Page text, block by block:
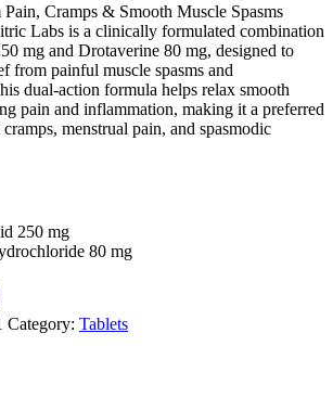
Cramps & Smooth Muscle Spasms
Labs is a clinically formulated combination
mg and Drotaverine 80 mg, designed to
from painful muscle spasms and
dual-action formula helps relax smooth
pain and inflammation, making it a preferred
menstrual pain, and spasmodic
250 mg
80 mg
Category: Tablets